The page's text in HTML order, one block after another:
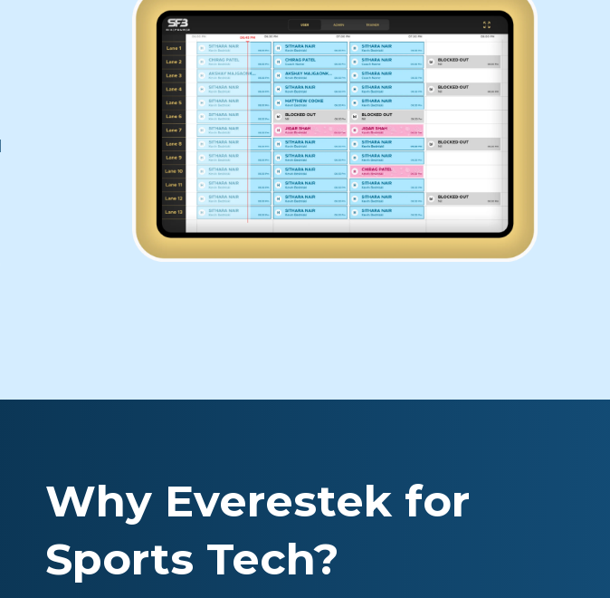
Why Everestek for
Sports Tech?